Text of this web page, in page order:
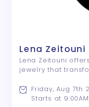
Lena Zeitouni
Lena Zeitouni
jewelry that
Friday, Aug 7th
Starts at 9:00AM